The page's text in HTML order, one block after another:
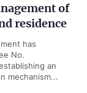
of
residence
has
No.
mechanism...